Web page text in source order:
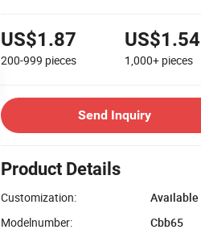
US$1.87
200-999 pieces
US$1.54
1,000+ pieces
Send Inquiry
Product Details
Customization:
Available
Modelnumber:
Cbb65